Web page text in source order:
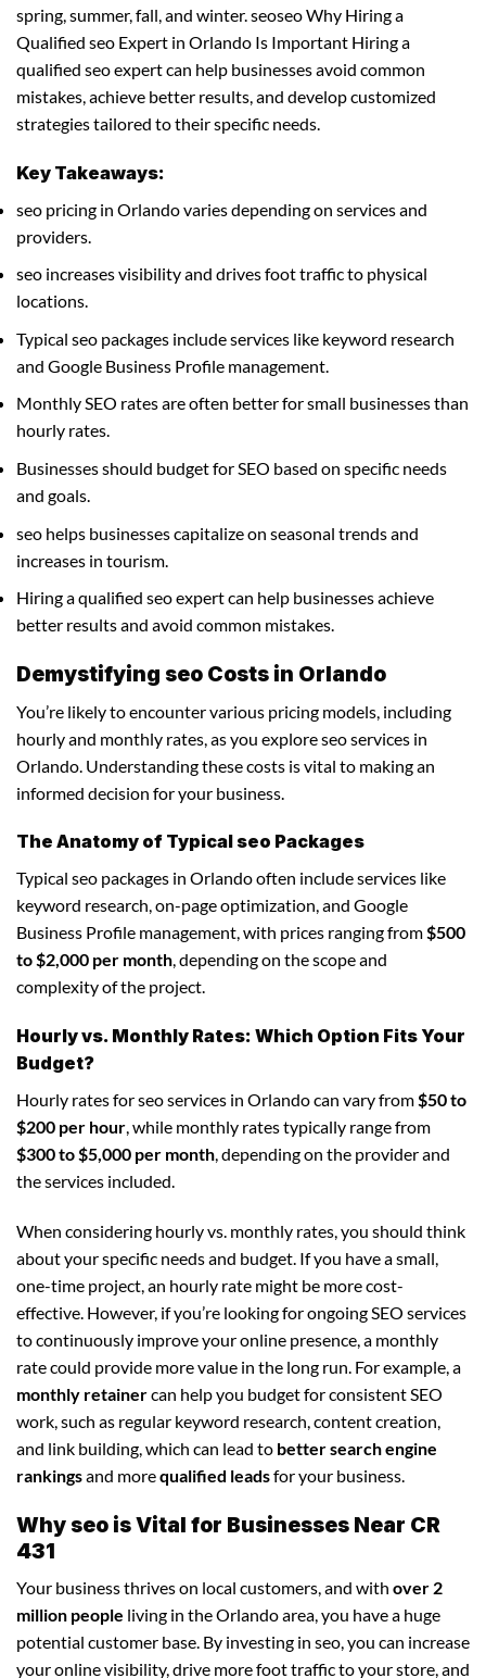
spring, summer, fall, and winter. seoseo Why Hiring a
Qualified seo Expert in Orlando Is Important Hiring a
qualified seo expert can help businesses avoid common
mistakes, achieve better results, and develop customized
strategies tailored to their specific needs.
Key Takeaways:
seo pricing in Orlando varies depending on services and
providers.
seo increases visibility and drives foot traffic to physical
locations.
Typical seo packages include services like keyword research
and Google Business Profile management.
Monthly SEO rates are often better for small businesses than
hourly rates.
Businesses should budget for SEO based on specific needs
and goals.
seo helps businesses capitalize on seasonal trends and
increases in tourism.
Hiring a qualified seo expert can help businesses achieve
better results and avoid common mistakes.
Demystifying seo Costs in Orlando
You’re likely to encounter various pricing models, including
hourly and monthly rates, as you explore seo services in
Orlando. Understanding these costs is vital to making an
informed decision for your business.
The Anatomy of Typical seo Packages
Typical seo packages in Orlando often include services like
keyword research, on-page optimization, and Google
Business Profile management, with prices ranging from$500
to $2,000 per month, depending on the scope and
complexity of the project.
Hourly vs. Monthly Rates: Which Option Fits Your
Budget?
Hourly rates for seo services in Orlando can vary from$50 to
$200 per hour, while monthly rates typically range from
$300 to $5,000 per month, depending on the provider and
the services included.
When considering hourly vs. monthly rates, you should think
about your specific needs and budget. If you have a small,
one-time project, an hourly rate might be more cost-
effective. However, if you’re looking for ongoing SEO services
to continuously improve your online presence, a monthly
rate could provide more value in the long run. For example, a
monthly retainercan help you budget for consistent SEO
work, such as regular keyword research, content creation,
and link building, which can lead to better search engine
rankingsand morequalified leadsfor your business.
Why seo is Vital for Businesses Near CR
431
Your business thrives on local customers, and with over 2
million people living in the Orlando area, you have a huge
potential customer base. By investing in seo, you can increase
your online visibility, drive more foot traffic to your store, and